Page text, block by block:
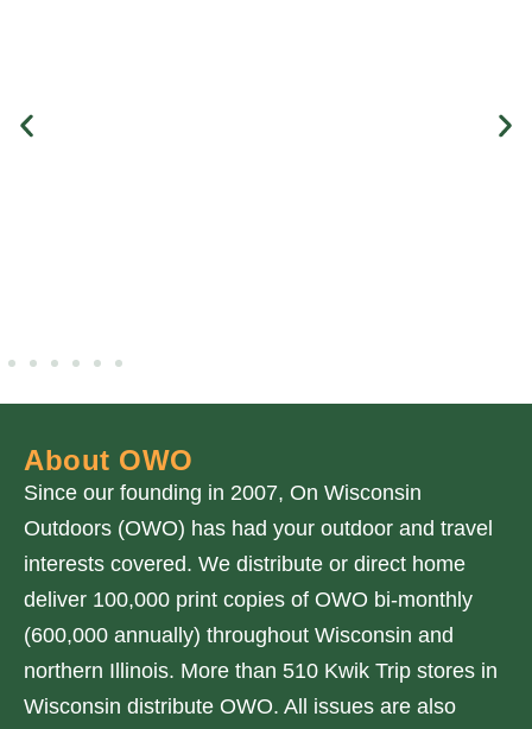
About OWO
Since our founding in 2007, On Wisconsin
Outdoors (OWO) has had your outdoor and travel
interests covered. We distribute or direct home
deliver 100,000 print copies of OWO bi-monthly
(600,000 annually) throughout Wisconsin and
northern Illinois. More than 510 Kwik Trip stores in
Wisconsin distribute OWO. All issues are also